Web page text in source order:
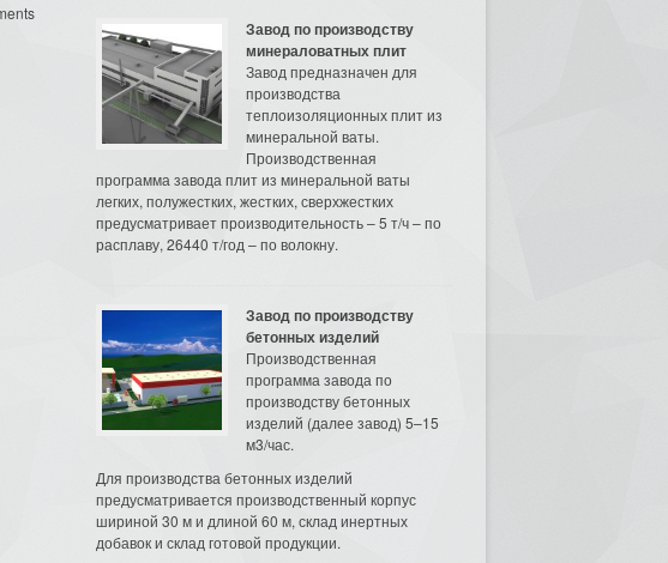
Завод по производству
минераловатных плит
Завод предназначен для
производства
теплоизоляционных плит из
минеральной ваты.
Производственная
программа завода плит из минеральной ваты
легких, полужестких, жестких, сверхжестких
предусматривает производительность – 5 т/ч – по
расплаву, 26440 т/год – по волокну.
Завод по производству
бетонных изделий
Производственная
программа завода по
производству бетонных
изделий (далее завод) 5–15
м3/час.
Для производства бетонных изделий
предусматривается производственный корпус
шириной 30 м и длиной 60 м, склад инертных
добавок и склад готовой продукции.